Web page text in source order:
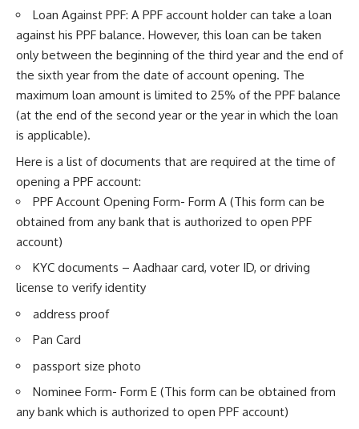
Loan Against PPF: A PPF account holder can take a loan
against his PPF balance. However, this loan can be taken
only between the beginning of the third year and the end of
the sixth year from the date of account opening. The
maximum loan amount is limited to 25% of the PPF balance
(at the end of the second year or the year in which the loan
is applicable).
Here is a list of documents that are required at the time of
opening a PPF account:
PPF Account Opening Form- Form A (This form can be
obtained from any bank that is authorized to open PPF
account)
KYC documents – Aadhaar card, voter ID, or driving
license to verify identity
address proof
Pan Card
passport size photo
Nominee Form- Form E (This form can be obtained from
any bank which is authorized to open PPF account)